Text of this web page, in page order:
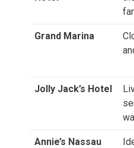
Grand Marina
Jolly Jack’s Hotel
Annie’s Nassau